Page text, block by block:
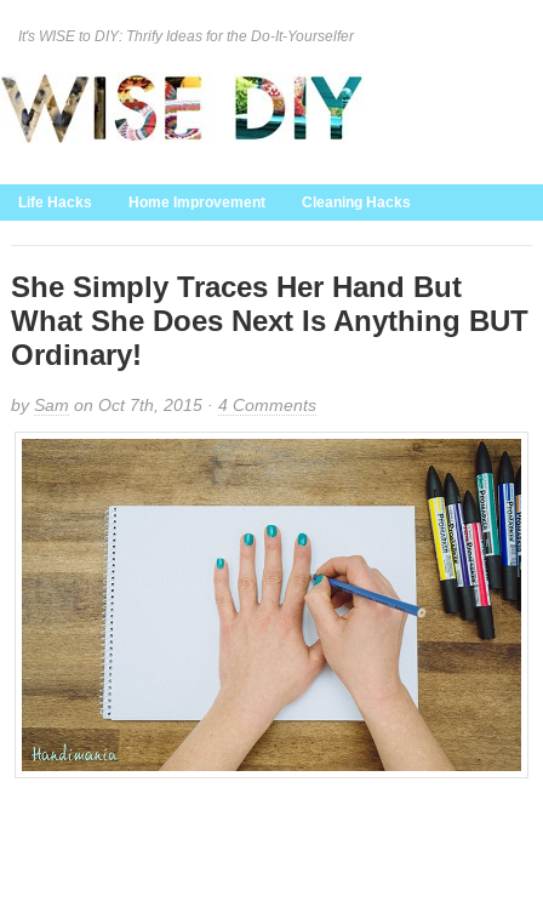
It's WISE to DIY: Thrify Ideas for the Do-It-Yourselfer
Life Hacks Home Improvement Cleaning Hacks
Home Decor
She Simply Traces Her Hand But
What She Does Next Is Anything BUT
Ordinary!
bySam on Oct 7th, 2015 · 4 Comments